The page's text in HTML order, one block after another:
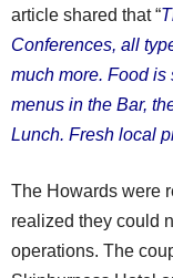
article shared that “
Conferences, all
much more. Food
menus in the Bar,
Lunch. Fresh local
The Howards were
realized they could
operations. The